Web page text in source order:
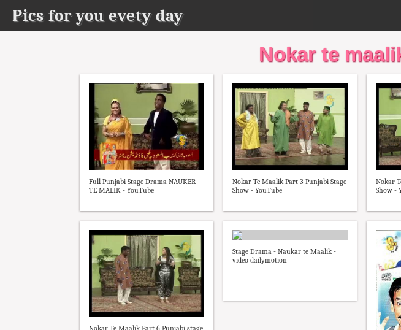
Pics for you evety day
Nokar te
Full Punjabi Stage Drama NAUKER
TE MALIK - YouTube
Nokar Te Maalik Part 3 Punjabi Stage
Show - YouTube
Nokar
Show -
Nokar Te Maalik Part 6 Punjabi stage
Stage Drama - Naukar te Maalik -
video dailymotion